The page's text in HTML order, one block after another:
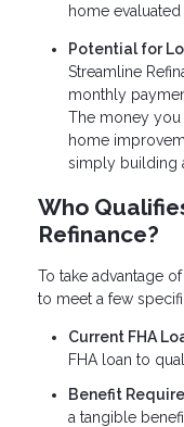
home
Potential for
Streamline
monthly
The money
home
simply building
Who
Refinance?
To take advantage
to meet a few
Current FHA
FHA loan to
Benefit
a tangible